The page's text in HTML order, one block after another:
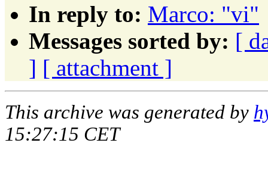
In reply to: Marco: "vi"
Messages sorted by: [
] [ attachment ]
This archive was generated by
15:27:15 CET